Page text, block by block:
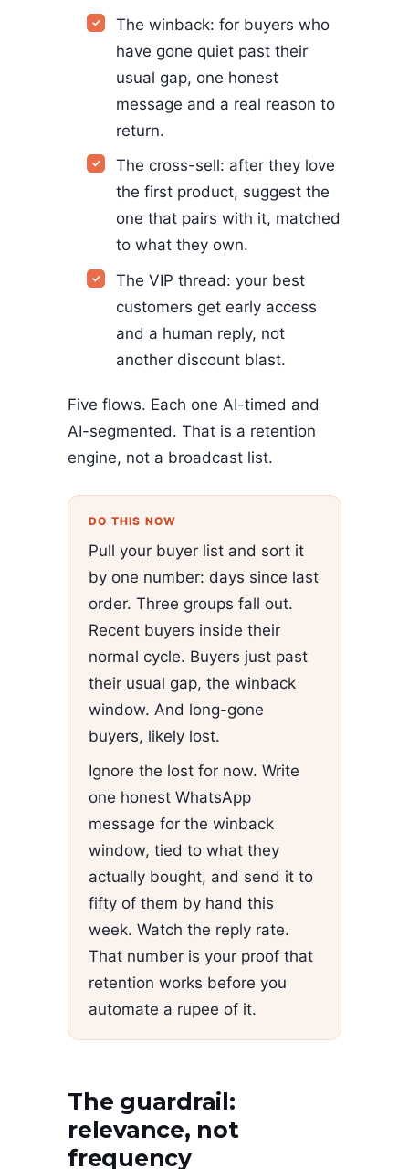
The winback: for buyers who
have gone quiet past their
usual gap, one honest
message and a real reason to
return.
The cross-sell: after they love
the first product, suggest the
one that pairs with it, matched
to what they own.
The VIP thread: your best
customers get early access
and a human reply, not
another discount blast.
Five flows. Each one AI-timed and
AI-segmented. That is a retention
engine, not a broadcast list.
DO THIS NOW
Pull your buyer list and sort it
by one number: days since last
order. Three groups fall out.
Recent buyers inside their
normal cycle. Buyers just past
their usual gap, the winback
window. And long-gone
buyers, likely lost.
Ignore the lost for now. Write
one honest WhatsApp
message for the winback
window, tied to what they
actually bought, and send it to
fifty of them by hand this
week. Watch the reply rate.
That number is your proof that
retention works before you
automate a rupee of it.
The guardrail:
relevance, not
frequency